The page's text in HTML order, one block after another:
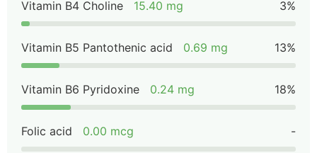
Vitamin B4 Choline 15.40 mg 3%
Vitamin B5 Pantothenic acid 0.69 mg 13%
Vitamin B6 Pyridoxine 0.24 mg 18%
Folic acid 0.00 mcg -